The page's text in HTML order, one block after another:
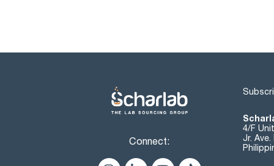
Connect:
4/F
Jr.